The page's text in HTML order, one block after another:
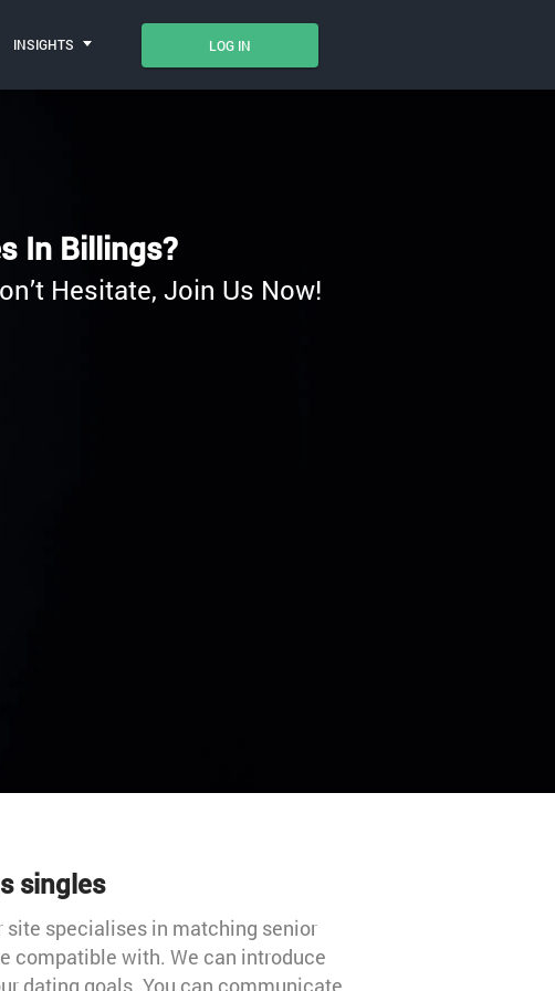
LOG IN
INSIGHTS
In Billings?
Hesitate, Join Us Now!
singles
specialises in matching senior
compatible with. We can introduce
dating goals. You can communicate